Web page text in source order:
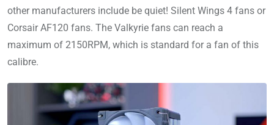
other manufacturers include be quiet! Silent Wings 4 fans or
Corsair AF120 fans. The Valkyrie fans can reach a
maximum of 2150RPM, which is standard for a fan of this
calibre.